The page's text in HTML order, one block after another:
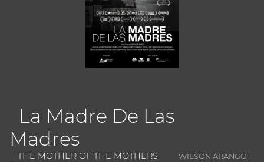
La Madre De Las
Madres
THE MOTHER OF THE MOTHERS
WILSON ARANGO